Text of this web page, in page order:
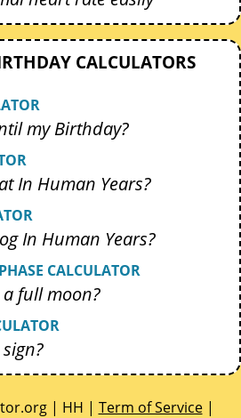
CALCULATORS
my Birthday?
In Human Years?
In Human Years?
CALCULATOR
full moon?
| HH | Term of Service|